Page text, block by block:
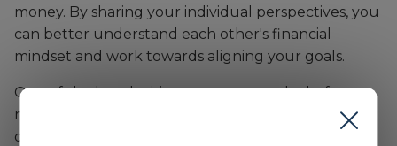
money. By sharing your individual perspectives, you
can better understand each other's financial
mindset and work towards aligning your goals.
One of the key decisions you must make before
merging your finances with a partner is
determining the right financial system for your